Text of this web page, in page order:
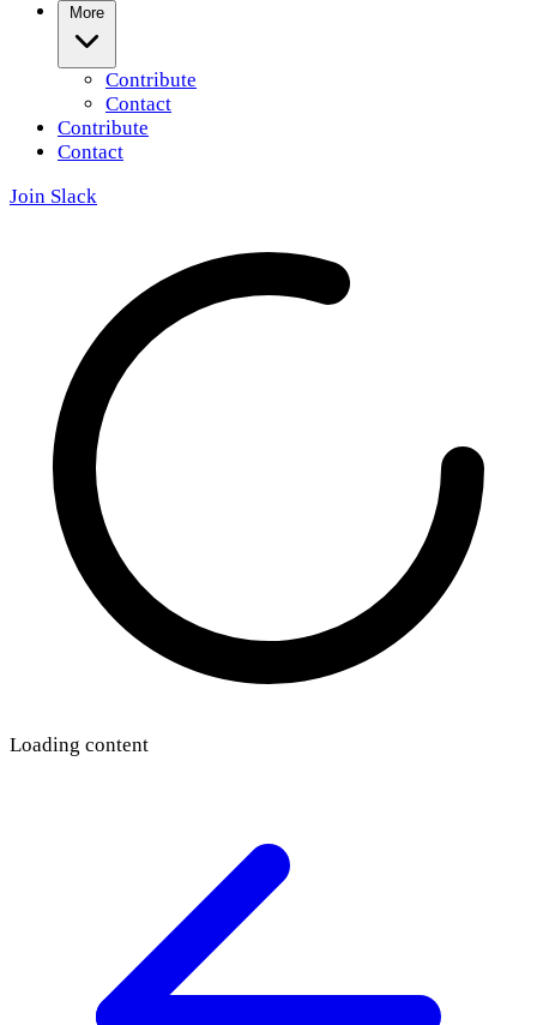
More
Contribute
Contact
Contribute
Contact
Join Slack
Loading content